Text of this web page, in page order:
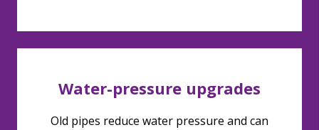
Water-pressure upgrades
Old pipes reduce water pressure and can